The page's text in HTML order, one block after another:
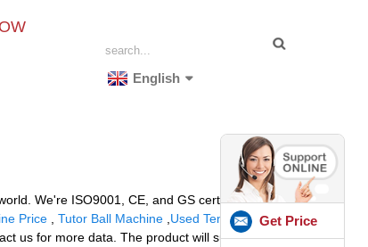
English
We're ISO9001, CE, and GS certified and
Price Tutor Ball Machine Used Tennis
us for more data. The product will supply to all
Get Price